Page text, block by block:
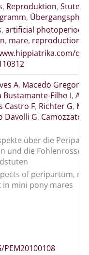
, Reproduktion, Stute
,
, artificial photoperiod
, mare, reproduction
A, Macedo Gregory
Bustamante-Filho I,
Castro F, Richter G,
Davolli G, Camozzato
über die
und die Fohlenrosse
of peripartum,
in mini pony mares
PEM20100108